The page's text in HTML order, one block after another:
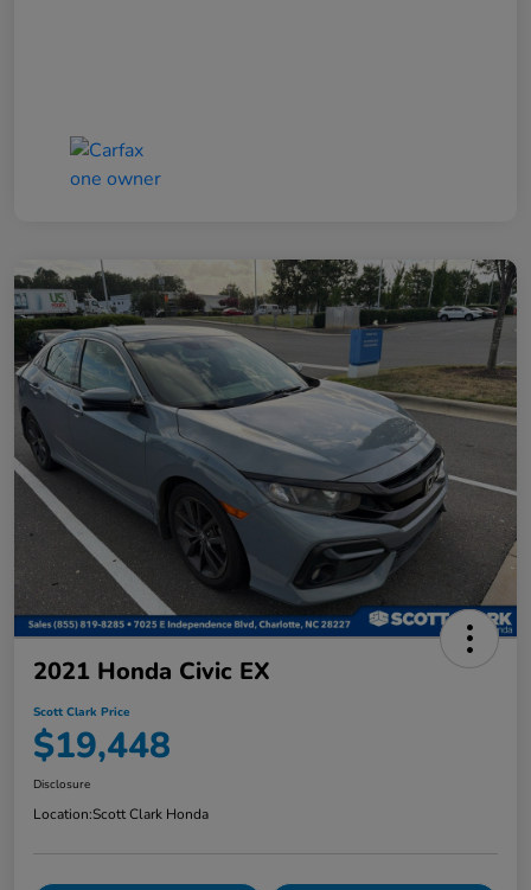
2021 Honda Civic EX
Scott Clark Price
$19,448
Disclosure
Location:Scott Clark Honda